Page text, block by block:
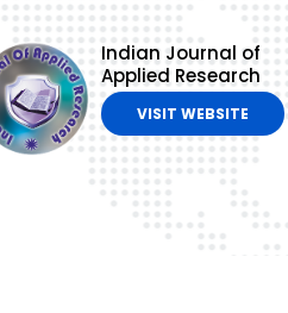
Indian Journal of
Applied Research
VISIT WEBSITE